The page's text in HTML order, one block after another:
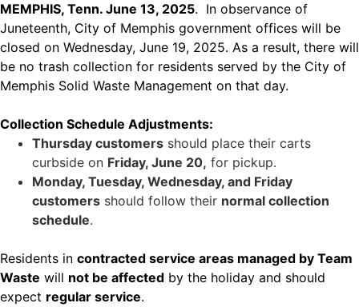
MEMPHIS, Tenn. June 13, 2025. In observance of
Juneteenth, City of Memphis government offices will be
closed on Wednesday, June 19, 2025. As a result, there will
be no trash collection for residents served by the City of
Memphis Solid Waste Management on that day.
Collection Schedule Adjustments:
Thursday customers should place their carts
curbside on Friday, June 20, for pickup.
Monday, Tuesday, Wednesday, and Friday
customers should follow their normal collection
schedule.
Residents in contracted service areas managed by Team
Waste will not be affected by the holiday and should
expect regular service.